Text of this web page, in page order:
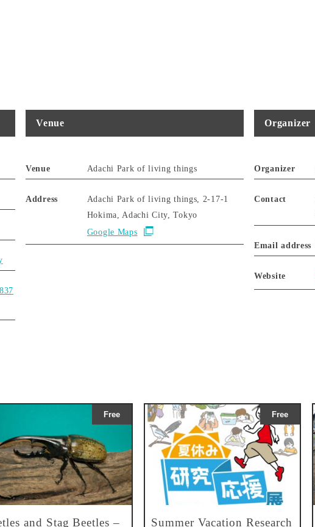
Venue
Venue Adachi Park of living things
Address
Adachi Park of living things, 2-17-1
Hokima, Adachi City, Tokyo
Google Maps
Organizer
Organizer
Contact
Email address
Website
Free
and Stag Beetles –
Free
Summer Vacation Research